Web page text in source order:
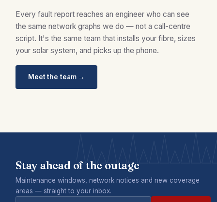
Every fault report reaches an engineer who can see
the same network graphs we do — not a call-centre
script. It's the same team that installs your fibre, sizes
your solar system, and picks up the phone.
Meet the team →
Stay ahead of the outage
Maintenance windows, network notices and new coverage
areas — straight to your inbox.